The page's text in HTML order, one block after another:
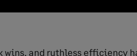
wins, and ruthless efficiency